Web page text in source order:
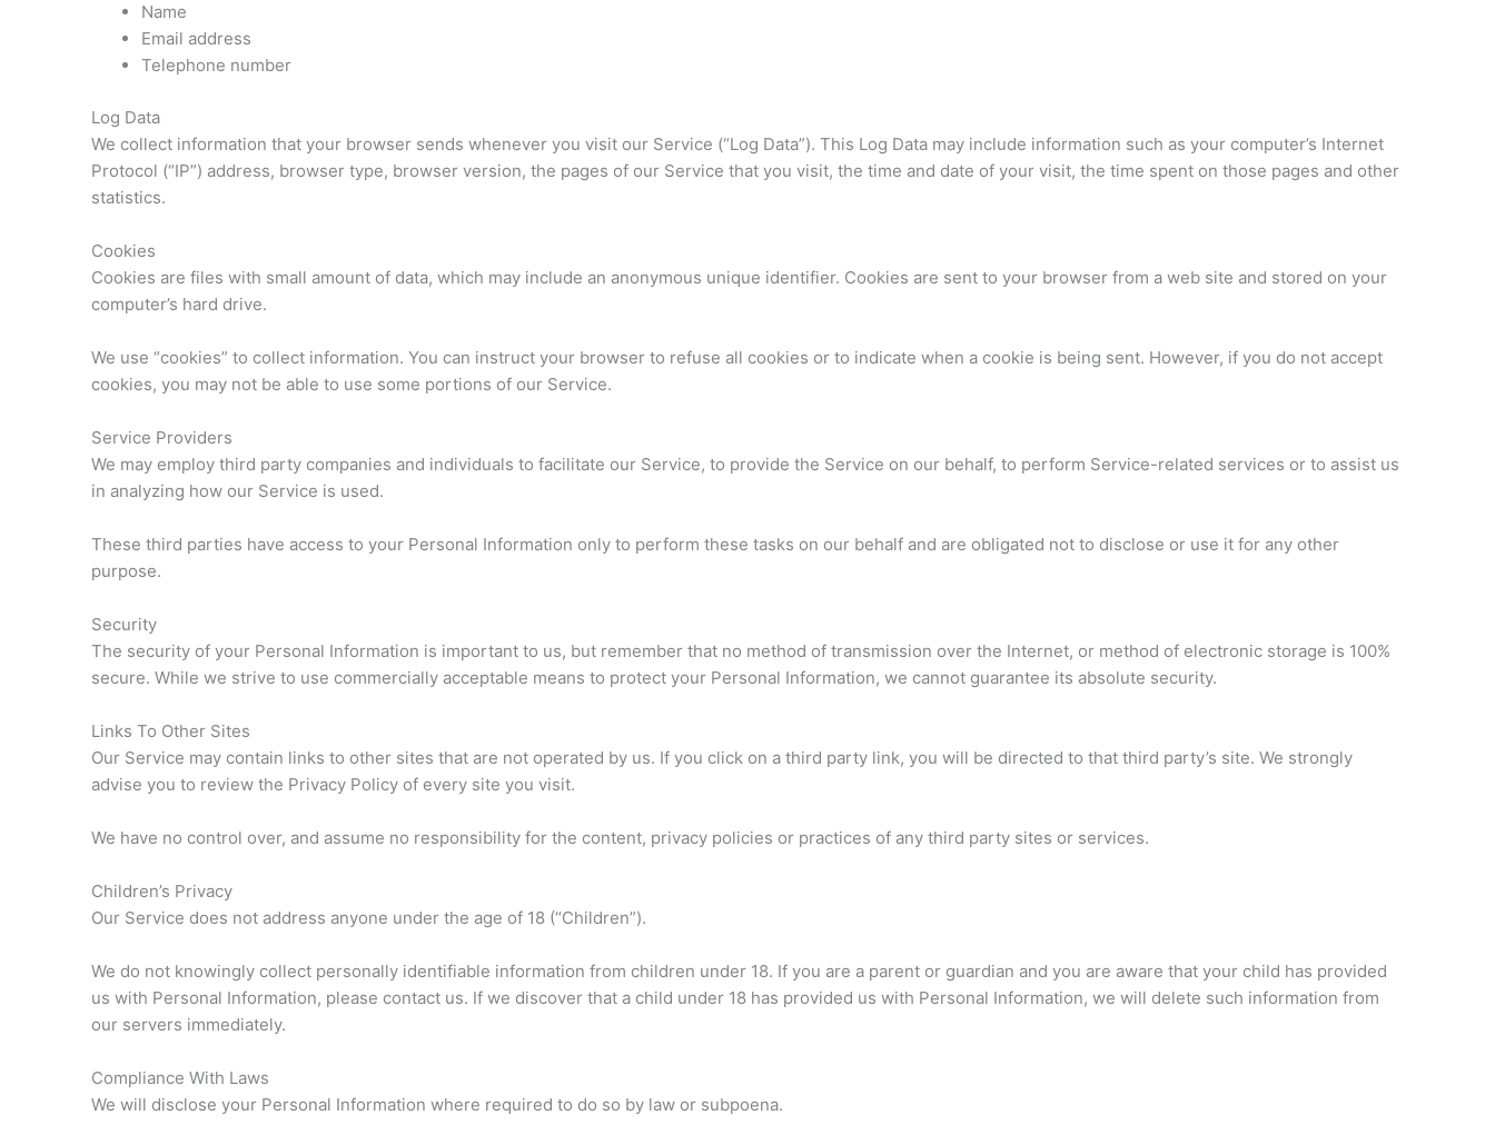
Name
Email address
Telephone number
Log Data
We collect information that your browser sends whenever you visit our Service (“Log Data”). This Log Data may include information such as your computer’s Internet
Protocol (“IP”) address, browser type, browser version, the pages of our Service that you visit, the time and date of your visit, the time spent on those pages and other
statistics.
Cookies
Cookies are files with small amount of data, which may include an anonymous unique identifier. Cookies are sent to your browser from a web site and stored on your
computer’s hard drive.
We use “cookies” to collect information. You can instruct your browser to refuse all cookies or to indicate when a cookie is being sent. However, if you do not accept
cookies, you may not be able to use some portions of our Service.
Service Providers
We may employ third party companies and individuals to facilitate our Service, to provide the Service on our behalf, to perform Service-related services or to assist us
in analyzing how our Service is used.
These third parties have access to your Personal Information only to perform these tasks on our behalf and are obligated not to disclose or use it for any other
purpose.
Security
The security of your Personal Information is important to us, but remember that no method of transmission over the Internet, or method of electronic storage is 100%
secure. While we strive to use commercially acceptable means to protect your Personal Information, we cannot guarantee its absolute security.
Links To Other Sites
Our Service may contain links to other sites that are not operated by us. If you click on a third party link, you will be directed to that third party’s site. We strongly
advise you to review the Privacy Policy of every site you visit.
We have no control over, and assume no responsibility for the content, privacy policies or practices of any third party sites or services.
Children’s Privacy
Our Service does not address anyone under the age of 18 (“Children”).
We do not knowingly collect personally identifiable information from children under 18. If you are a parent or guardian and you are aware that your child has provided
us with Personal Information, please contact us. If we discover that a child under 18 has provided us with Personal Information, we will delete such information from
our servers immediately.
Compliance With Laws
We will disclose your Personal Information where required to do so by law or subpoena.